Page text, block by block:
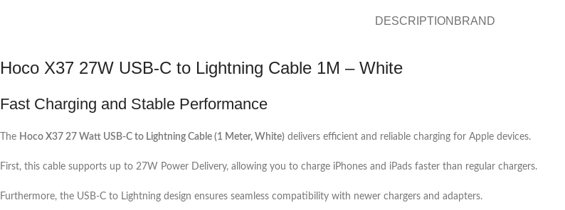
DESCRIPTION BRAND
Hoco X37 27W USB-C to Lightning Cable 1M – White
Fast Charging and Stable Performance
The Hoco X37 27 Watt USB-C to Lightning Cable (1 Meter, White) delivers efficient and reliable charging for Apple devices.
First, this cable supports up to 27W Power Delivery, allowing you to charge iPhones and iPads faster than regular chargers.
Furthermore, the USB-C to Lightning design ensures seamless compatibility with newer chargers and adapters.